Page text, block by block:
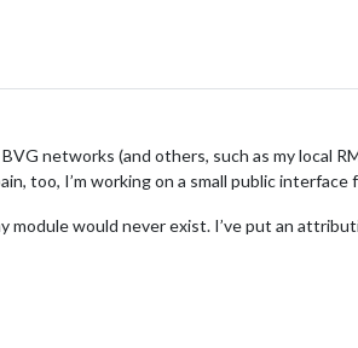
networks (and others, such as my local
too, I’m working on a small public
would never exist. I’ve put an